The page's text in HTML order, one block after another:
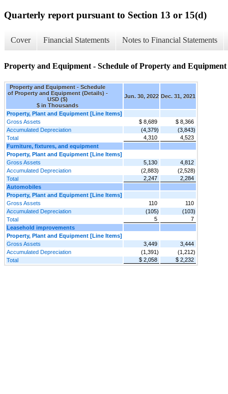
Quarterly report pursuant to Section 13 or 15(d)
Cover Financial Statements Notes to Financial Statements
Property and Equipment - Schedule of Property and Equipment
Property and Equipment - Schedule
of Property and Equipment (Details) -
USD ($)
$ in Thousands
Jun. 30, 2022 Dec. 31, 2021
Property, Plant and Equipment [Line Items]
Gross Assets
$ 8,689
$ 8,366
Accumulated Depreciation
(4,379)
(3,843)
Total
4,310
4,523
Furniture, fixtures, and equipment
Property, Plant and Equipment [Line Items]
Gross Assets
5,130
4,812
Accumulated Depreciation
(2,883)
(2,528)
Total
2,247
2,284
Automobiles
Property, Plant and Equipment [Line Items]
Gross Assets
110
110
Accumulated Depreciation
(105)
(103)
Total
5
7
Leasehold improvements
Property, Plant and Equipment [Line Items]
Gross Assets
3,449
3,444
Accumulated Depreciation
(1,391)
(1,212)
Total
$ 2,058 $ 2,232